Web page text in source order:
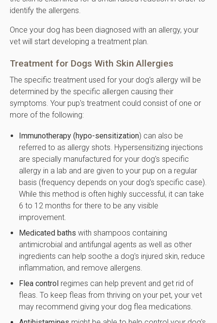
identify the allergens.
Once your dog has been diagnosed with an allergy, your
vet will start developing a treatment plan.
Treatment for Dogs With Skin Allergies
The specific treatment used for your dog's allergy will be
determined by the specific allergen causing their
symptoms. Your pup's treatment could consist of one or
more of the following:
Immunotherapy (hypo-sensitization) can also be
referred to as allergy shots. Hypersensitizing injections
are specially manufactured for your dog's specific
allergy in a lab and are given to your pup on a regular
basis (frequency depends on your dog's specific case).
While this method is often highly successful, it can take
6 to 12 months for there to be any visible
improvement.
Medicated baths with shampoos containing
antimicrobial and antifungal agents as well as other
ingredients can help soothe a dog's injured skin, reduce
inflammation, and remove allergens.
Flea control regimes can help prevent and get rid of
fleas. To keep fleas from thriving on your pet, your vet
may recommend giving your dog flea medications.